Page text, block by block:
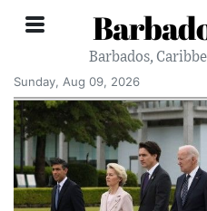
Barbados,
Sunday, Aug 09, 2026